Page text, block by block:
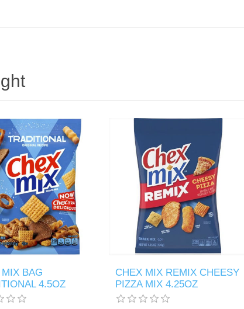
BAG
4.5OZ
CHEX MIX REMIX CHEESY
PIZZA MIX 4.25OZ